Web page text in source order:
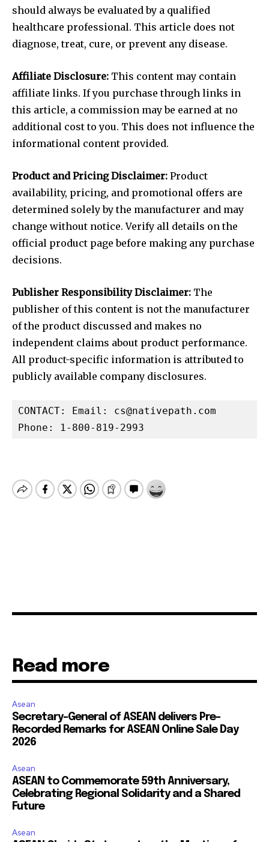
should always be evaluated by a qualified
healthcare professional. This article does not
diagnose, treat, cure, or prevent any disease.
Affiliate Disclosure: This content may contain
affiliate links. If you purchase through links in
this article, a commission may be earned at no
additional cost to you. This does not influence the
informational content provided.
Product and Pricing Disclaimer: Product
availability, pricing, and promotional offers are
determined solely by the manufacturer and may
change without notice. Verify all details on the
official product page before making any purchase
decisions.
Publisher Responsibility Disclaimer: The
publisher of this content is not the manufacturer
of the product discussed and makes no
independent claims about product performance.
All product-specific information is attributed to
publicly available company disclosures.
CONTACT: Email: cs@nativepath.com
Phone: 1-800-819-2993
Read more
Asean
Secretary-General of ASEAN delivers Pre-
Recorded Remarks for ASEAN Online Sale Day
2026
Asean
ASEAN to Commemorate 59th Anniversary,
Celebrating Regional Solidarity and a Shared
Future
Asean